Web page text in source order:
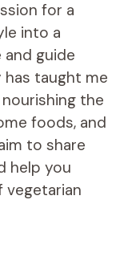
for a
into a
guide
has taught me
the
foods, and
to share
help you